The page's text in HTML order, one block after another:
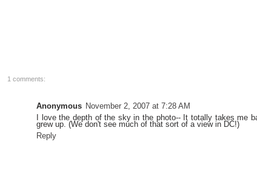
1 comments:
Anonymous November 2, 2007 at 7:28 AM
I love the depth of the sky in the photo-- It totally takes me
grew up. (We don't see much of that sort of a view in DC!)
Reply